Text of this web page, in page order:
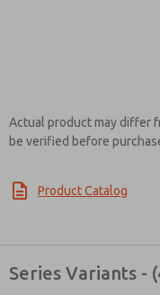
Actual product may differ
be verified before
Product Catalog
Series Variants -